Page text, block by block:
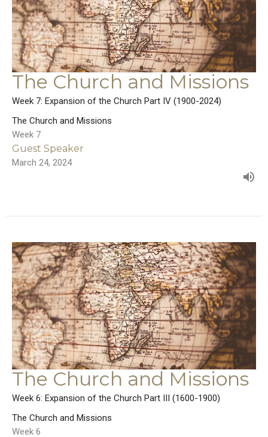
The Church and Missions
Week 7: Expansion of the Church Part IV (1900-2024)
The Church and Missions
Week 7
Guest Speaker
March 24, 2024
The Church and Missions
Week 6: Expansion of the Church Part III (1600-1900)
The Church and Missions
Week 6